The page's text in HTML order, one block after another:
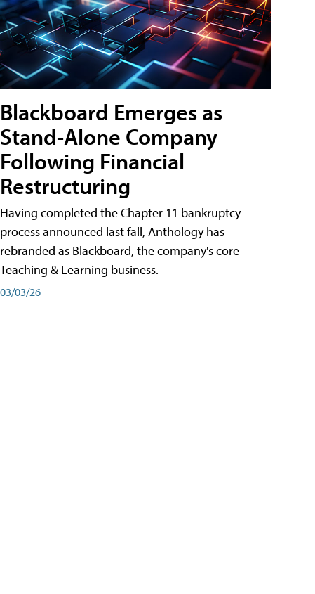
Blackboard Emerges as
Stand-Alone Company
Following Financial
Restructuring
Having completed the Chapter 11 bankruptcy
process announced last fall, Anthology has
rebranded as Blackboard, the company's core
Teaching & Learning business.
03/03/26